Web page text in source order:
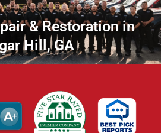
& Restoration in
Hill, GA